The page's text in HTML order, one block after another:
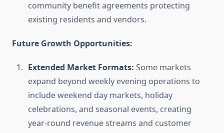
community benefit agreements protecting
existing residents and vendors.
Future Growth Opportunities:
Extended Market Formats: Some markets
expand beyond weekly evening operations to
include weekend day markets, holiday
celebrations, and seasonal events, creating
year-round revenue streams and customer